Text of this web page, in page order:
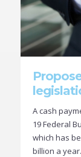
A cash
19 Federal
which has
billion a